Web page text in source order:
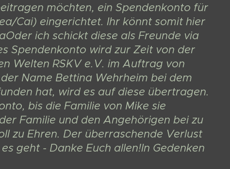
möchten, ein Spendenkonto für
Cai) eingerichtet. Ihr könnt somit hier
ich schickt diese als Freunde via
Spendenkonto wird zur Zeit von der
Welten RSKV e.V. im Auftrag von
Name Bettina Wehrheim bei dem
hat, wird es auf diese übertragen.
bis die Familie von Mike sie
Familie und den Angehörigen bei zu
zu Ehren. Der überraschende Verlust
geht - Danke Euch allen!In Gedenken